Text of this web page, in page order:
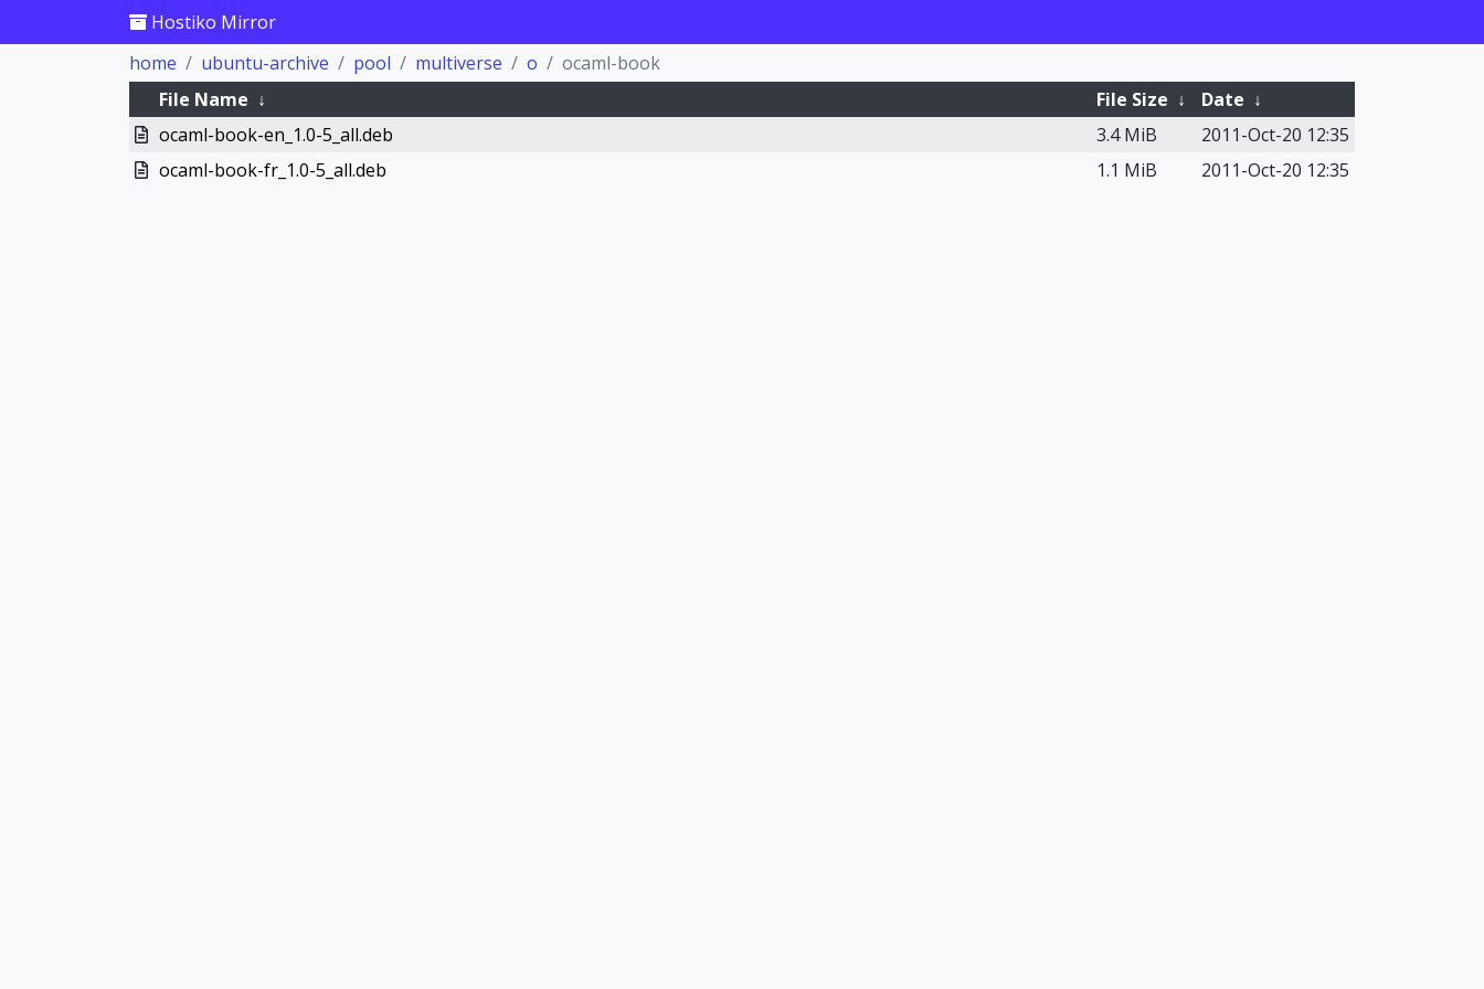
Hostiko Mirror
home
ubuntu-archive pool multiverse o
ocaml-book
File Name ↓ File Size ↓ Date ↓
ocaml-book-en_1.0-5_all.deb
3.4 MiB
2011-Oct-20 12:35
ocaml-book-fr_1.0-5_all.deb
1.1 MiB 2011-Oct-20 12:35